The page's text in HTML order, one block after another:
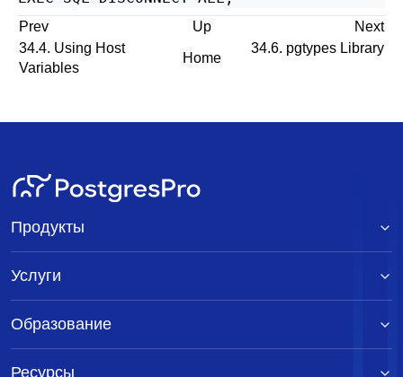
Prev Up
Next
34.4. Using Host
Variables
Home
34.6. pgtypes Library
Продукты
Услуги
Образование
Ресурсы